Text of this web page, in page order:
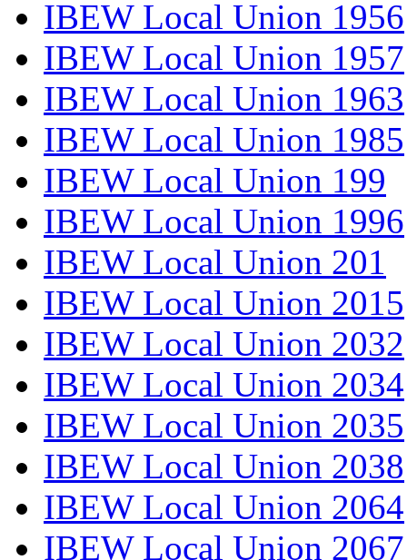
IBEW Local Union 1956
IBEW Local Union 1957
IBEW Local Union 1963
IBEW Local Union 1985
IBEW Local Union 199
IBEW Local Union 1996
IBEW Local Union 201
IBEW Local Union 2015
IBEW Local Union 2032
IBEW Local Union 2034
IBEW Local Union 2035
IBEW Local Union 2038
IBEW Local Union 2064
IBEW Local Union 2067